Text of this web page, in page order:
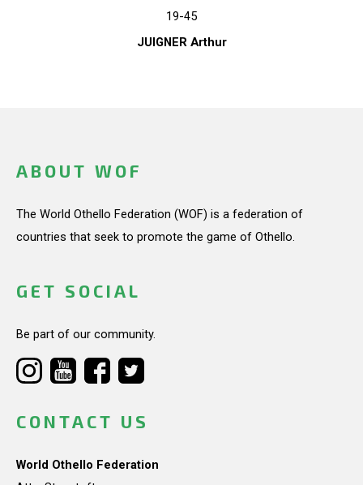
19-45
JUIGNER Arthur
ABOUT WOF
The World Othello Federation (WOF) is a federation of
countries that seek to promote the game of Othello.
GET SOCIAL
Be part of our community.
CONTACT US
World Othello Federation